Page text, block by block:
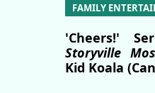
FAMILY
'Cheers!'
Storyville
Kid Koala